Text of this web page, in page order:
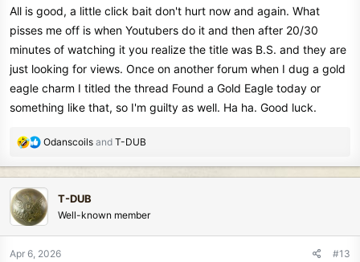
All is good, a little click bait don't hurt now and again. What
pisses me off is when Youtubers do it and then after 20/30
minutes of watching it you realize the title was B.S. and they are
just looking for views. Once on another forum when I dug a gold
eagle charm I titled the thread Found a Gold Eagle today or
something like that, so I'm guilty as well. Ha ha. Good luck.
R
c
t
i
o
n
Odanscoils and T-DUB
T-DUB
Well-known member
Apr 6, 2026 #13